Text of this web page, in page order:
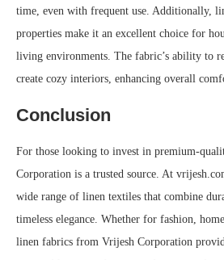
time, even with frequent use. Additionally,
properties make it an excellent choice for
living environments. The fabric’s ability to
create cozy interiors, enhancing overall
Conclusion
For those looking to invest in premium-
Corporation is a trusted source. At
wide range of linen textiles that combine
timeless elegance. Whether for fashion,
linen fabrics from Vrijesh Corporation